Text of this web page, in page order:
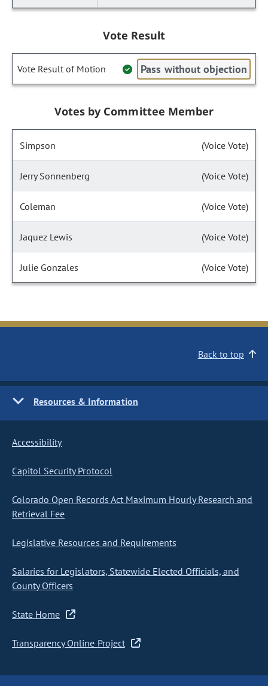
Vote Result
Vote Result of Motion Pass without objection
Votes by Committee Member
Simpson (Voice Vote)
Jerry Sonnenberg (Voice Vote)
Coleman (Voice Vote)
Jaquez Lewis (Voice Vote)
Julie Gonzales (Voice Vote)
Back to top
Resources & Information
Accessibility
Capitol Security Protocol
Colorado Open Records Act Maximum Hourly Research and
Retrieval Fee
Legislative Resources and Requirements
Salaries for Legislators, Statewide Elected Officials, and
County Officers
State Home
Transparency Online Project